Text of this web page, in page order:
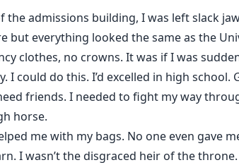
admissions building, I was left slack
but everything looked the same as the
clothes, no crowns. It was if I was
I could do this. I’d excelled in high
friends. I needed to fight my way
horse.
me with my bags. No one even gave
I wasn’t the disgraced heir of the